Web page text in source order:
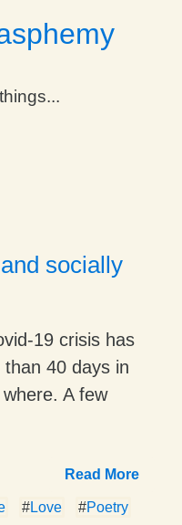
socially
19 crisis has
40 days in
A few
Read More
#Love #Poetry